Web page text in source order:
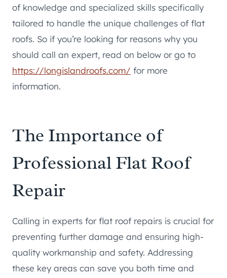
of knowledge and specialized skills specifically
tailored to handle the unique challenges of flat
roofs. So if you’re looking for reasons why you
should call an expert, read on below or go to
https://longislandroofs.com/ for more
information.
The Importance of
Professional Flat Roof
Repair
Calling in experts for flat roof repairs is crucial for
preventing further damage and ensuring high-
quality workmanship and safety. Addressing
these key areas can save you both time and